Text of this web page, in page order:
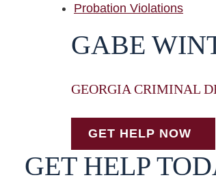
Probation Violations
GABE
GEORGIA CRIMINAL
GET HELP NOW
GET HELP